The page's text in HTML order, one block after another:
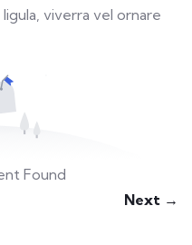
viverra vel ornare
Found
Next →